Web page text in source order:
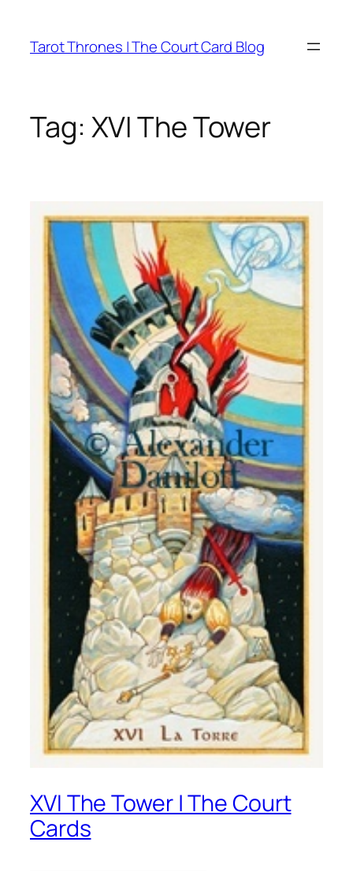
content
Tarot Thrones | The Court Card Blog
Tag: XVI The Tower
XVI The Tower | The Court
Cards